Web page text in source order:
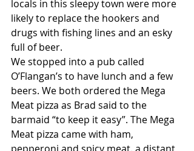
locals in this sleepy town were more
likely to replace the hookers and
drugs with fishing lines and an esky
full of beer.
We stopped into a pub called
O’Flangan’s to have lunch and a few
beers. We both ordered the Mega
Meat pizza as Brad said to the
barmaid “to keep it easy”. The Mega
Meat pizza came with ham,